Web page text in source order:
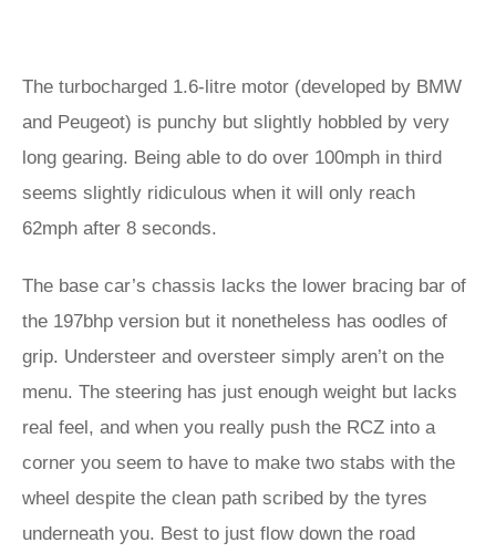
The turbocharged 1.6-litre motor (developed by BMW
and Peugeot) is punchy but slightly hobbled by very
long gearing. Being able to do over 100mph in third
seems slightly ridiculous when it will only reach
62mph after 8 seconds.
The base car’s chassis lacks the lower bracing bar of
the 197bhp version but it nonetheless has oodles of
grip. Understeer and oversteer simply aren’t on the
menu. The steering has just enough weight but lacks
real feel, and when you really push the RCZ into a
corner you seem to have to make two stabs with the
wheel despite the clean path scribed by the tyres
underneath you. Best to just flow down the road